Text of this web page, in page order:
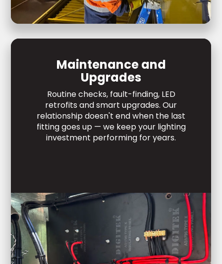
Maintenance and
Upgrades
Routine checks, fault-finding, LED
retrofits and smart upgrades. Our
relationship doesn't end when the last
fitting goes up — we keep your lighting
investment performing for years.